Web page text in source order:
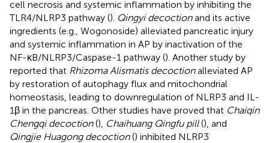
cell necrosis and systemic inflammation by inhibiting the
TLR4/NLRP3 pathway (). Qingyi decoctionand its active
ingredients (e.g., Wogonoside) alleviated pancreatic injury
and systemic inflammation in AP by inactivation of the
NF-κB/NLRP3/Caspase-1 pathway (). Another study by
reported that Rhizoma Alismatis decoctionalleviated AP
by restoration of autophagy flux and mitochondrial
homeostasis, leading to downregulation of NLRP3 and IL-
1β in the pancreas. Other studies have proved that Chaiqin
Chengqi decoction(), Chaihuang Qingfu pill(), and
Qingjie Huagong decoction() inhibited NLRP3